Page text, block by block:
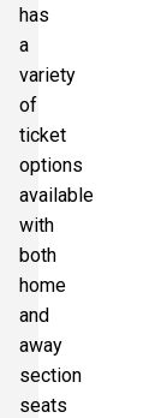
has
a
variety
of
ticket
options
available
with
both
home
and
away
section
seats